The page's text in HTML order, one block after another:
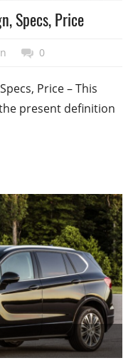
Specs, Price
0
Price – This
present definition